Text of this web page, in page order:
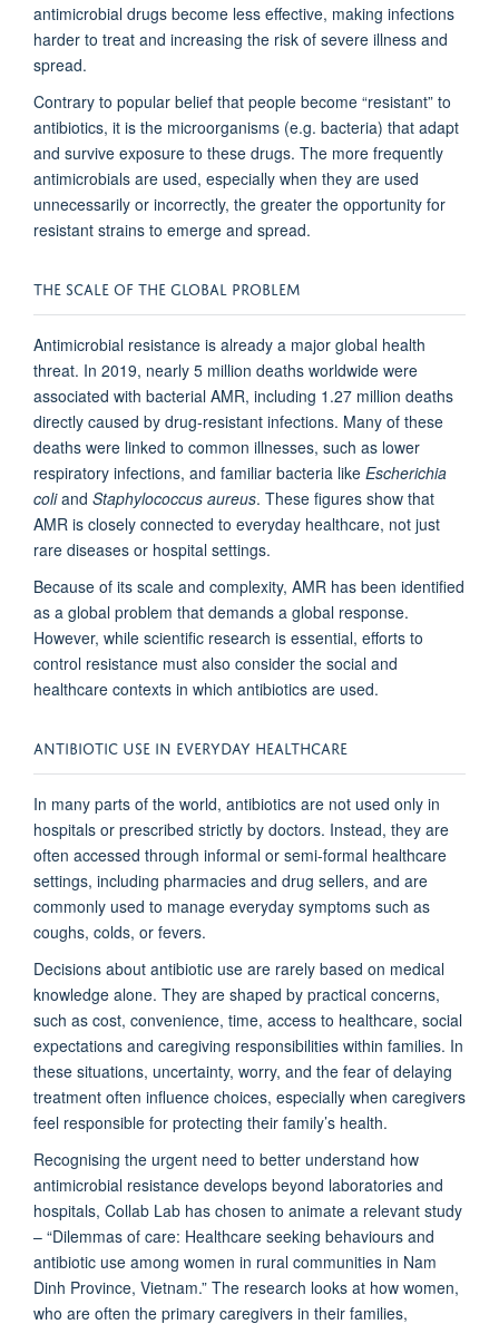
antimicrobial drugs become less effective, making infections
harder to treat and increasing the risk of severe illness and
spread.
Contrary to popular belief that people become “resistant” to
antibiotics, it is the microorganisms (e.g. bacteria) that adapt
and survive exposure to these drugs. The more frequently
antimicrobials are used, especially when they are used
unnecessarily or incorrectly, the greater the opportunity for
resistant strains to emerge and spread.
THE SCALE OF THE GLOBAL PROBLEM
Antimicrobial resistance is already a major global health
threat. In 2019, nearly 5 million deaths worldwide were
associated with bacterial AMR, including 1.27 million deaths
directly caused by drug-resistant infections. Many of these
deaths were linked to common illnesses, such as lower
respiratory infections, and familiar bacteria like Escherichia
coliand Staphylococcus aureus. These figures show that
AMR is closely connected to everyday healthcare, not just
rare diseases or hospital settings.
Because of its scale and complexity, AMR has been identified
as a global problem that demands a global response.
However, while scientific research is essential, efforts to
control resistance must also consider the social and
healthcare contexts in which antibiotics are used.
ANTIBIOTIC USE IN EVERYDAY HEALTHCARE
In many parts of the world, antibiotics are not used only in
hospitals or prescribed strictly by doctors. Instead, they are
often accessed through informal or semi-formal healthcare
settings, including pharmacies and drug sellers, and are
commonly used to manage everyday symptoms such as
coughs, colds, or fevers.
Decisions about antibiotic use are rarely based on medical
knowledge alone. They are shaped by practical concerns,
such as cost, convenience, time, access to healthcare, social
expectations and caregiving responsibilities within families. In
these situations, uncertainty, worry, and the fear of delaying
treatment often influence choices, especially when caregivers
feel responsible for protecting their family’s health.
Recognising the urgent need to better understand how
antimicrobial resistance develops beyond laboratories and
hospitals, Collab Lab has chosen to animate a relevant study
– “Dilemmas of care: Healthcare seeking behaviours and
antibiotic use among women in rural communities in Nam
Dinh Province, Vietnam.” The research looks at how women,
who are often the primary caregivers in their families,